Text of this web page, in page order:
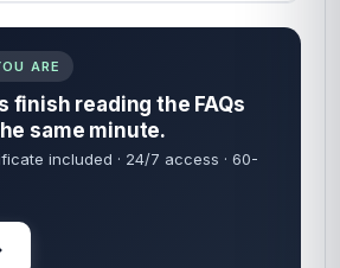
ARE
finish reading the FAQs
same minute.
included · 24/7 access · 60-